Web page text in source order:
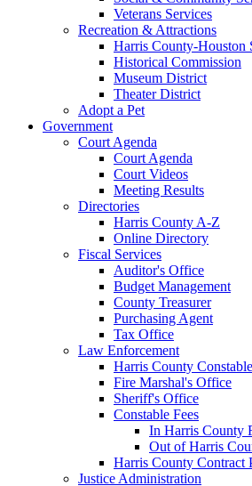
Veterans Services
Recreation & Attractions
Harris County-Houston
Historical Commission
Museum District
Theater District
Adopt a Pet
Government
Court Agenda
Court Agenda
Court Videos
Meeting Results
Directories
Harris County A-Z
Online Directory
Fiscal Services
Auditor's Office
Budget Management
County Treasurer
Purchasing Agent
Tax Office
Law Enforcement
Harris County
Fire Marshal's Office
Sheriff's Office
Constable Fees
In Harris County
Out of Harris
Harris County Contract
Justice Administration